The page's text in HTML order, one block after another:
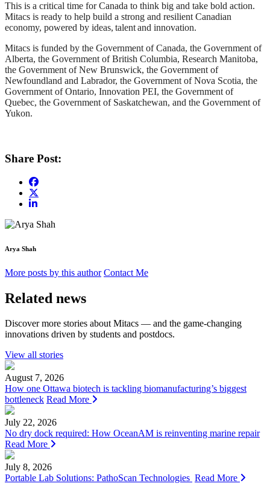
This is a critical time for Canada to think big and take bold action.
Mitacs is ready to help build a strong and resilient Canadian
economy, powered by ideas, talent and innovation.
Mitacs is funded by the Government of Canada, the Government of
Alberta, the Government of British Columbia, Research Manitoba,
the Government of New Brunswick, the Government of
Newfoundland and Labrador, the Government of Nova Scotia, the
Government of Ontario, Innovation PEI, the Government of
Quebec, the Government of Saskatchewan, and the Government of
Yukon.
Share Post:
Arya Shah
More posts by this author Contact Me
Related news
Discover more stories about Mitacs — and the game-changing
innovations driven by students and postdocs.
View all stories
August 7, 2026
How one Ottawa biotech is tackling biomanufacturing’s biggest
bottleneck Read More
July 22, 2026
No dry dock required: How OceanAM is reinventing marine repair
Read More
July 8, 2026
Portable Lab Solutions: PathoScan Technologies Read More